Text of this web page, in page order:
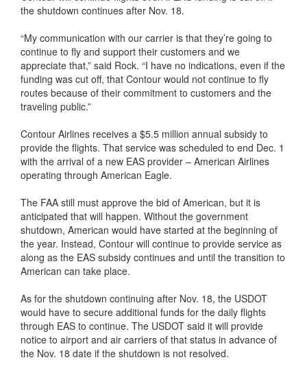
the shutdown continues after Nov. 18.
“My communication with our carrier is that they’re going to
continue to fly and support their customers and we
appreciate that,” said Rock. “I have no indications, even if the
funding was cut off, that Contour would not continue to fly
routes because of their commitment to customers and the
traveling public.”
Contour Airlines receives a $5.5 million annual subsidy to
provide the flights. That service was scheduled to end Dec. 1
with the arrival of a new EAS provider – American Airlines
operating through American Eagle.
The FAA still must approve the bid of American, but it is
anticipated that will happen. Without the government
shutdown, American would have started at the beginning of
the year. Instead, Contour will continue to provide service as
along as the EAS subsidy continues and until the transition to
American can take place.
As for the shutdown continuing after Nov. 18, the USDOT
would have to secure additional funds for the daily flights
through EAS to continue. The USDOT said it will provide
notice to airport and air carriers of that status in advance of
the Nov. 18 date if the shutdown is not resolved.